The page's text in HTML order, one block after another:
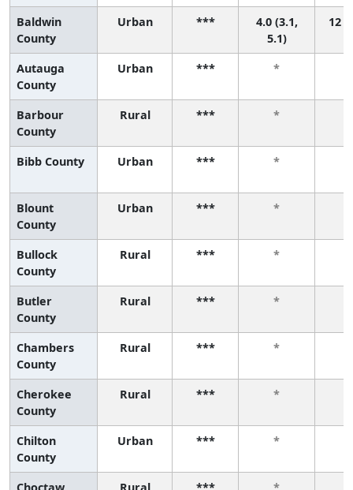
Baldwin
County
Urban ***
4.0 (3.1,
5.1)
12
Autauga
County
Urban *** *
Barbour
County
Rural *** *
Bibb County Urban *** *
Blount
County
Urban *** *
Bullock
County
Rural *** *
Butler
County
Rural *** *
Chambers
County
Rural *** *
Cherokee
County
Rural *** *
Chilton
County
Urban *** *
Choctaw Rural *** *